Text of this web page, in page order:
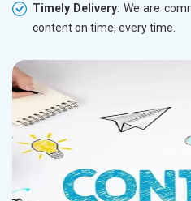
Timely Delivery: We are
content on time, every time.